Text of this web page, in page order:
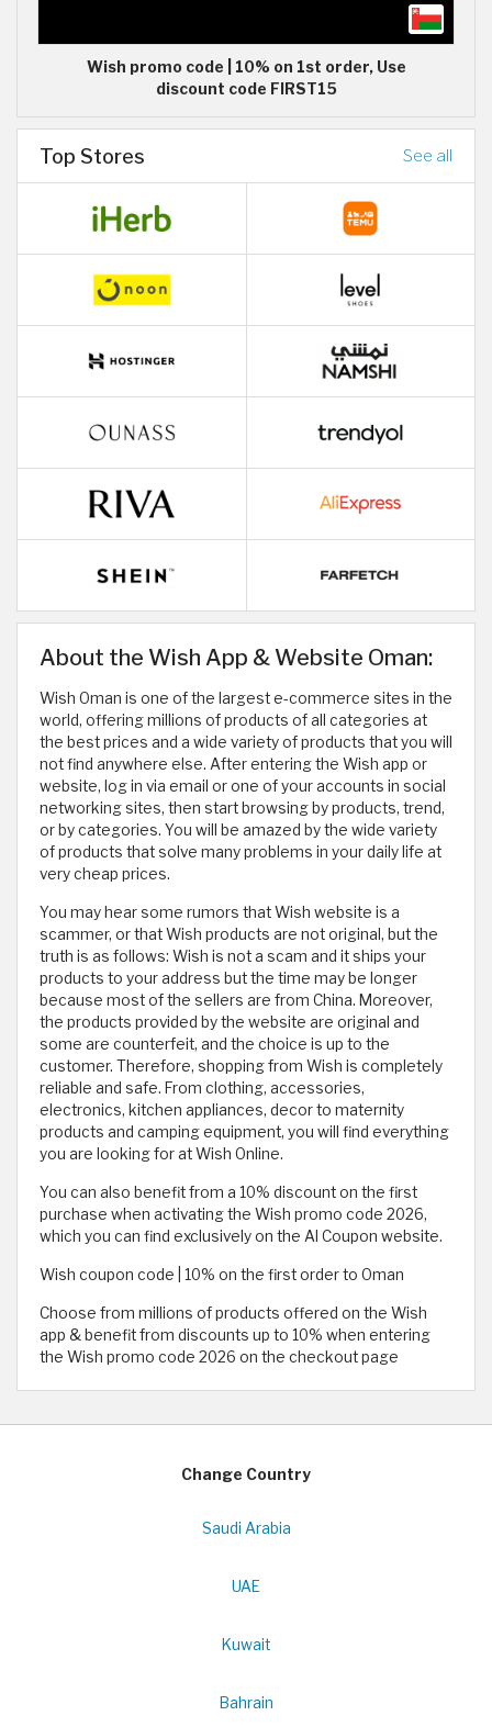
Wish promo code | 10% on 1st order, Use
discount code FIRST15
Top Stores See all
About the Wish App & Website Oman:
Wish Oman is one of the largest e-commerce sites in the
world, offering millions of products of all categories at
the best prices and a wide variety of products that you will
not find anywhere else. After entering the Wish app or
website, log in via email or one of your accounts in social
networking sites, then start browsing by products, trend,
or by categories. You will be amazed by the wide variety
of products that solve many problems in your daily life at
very cheap prices.
You may hear some rumors that Wish website is a
scammer, or that Wish products are not original, but the
truth is as follows: Wish is not a scam and it ships your
products to your address but the time may be longer
because most of the sellers are from China. Moreover,
the products provided by the website are original and
some are counterfeit, and the choice is up to the
customer. Therefore, shopping from Wish is completely
reliable and safe. From clothing, accessories,
electronics, kitchen appliances, decor to maternity
products and camping equipment, you will find everything
you are looking for at Wish Online.
You can also benefit from a 10% discount on the first
purchase when activating the Wish promo code 2026,
which you can find exclusively on the Al Coupon website.
Wish coupon code | 10% on the first order to Oman
Choose from millions of products offered on the Wish
app & benefit from discounts up to 10% when entering
the Wish promo code 2026 on the checkout page
Change Country
Saudi Arabia
UAE
Kuwait
Bahrain